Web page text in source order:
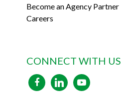
Become an Agency Partner
Careers
CONNECT WITH US
facebooklinkedinyoutube